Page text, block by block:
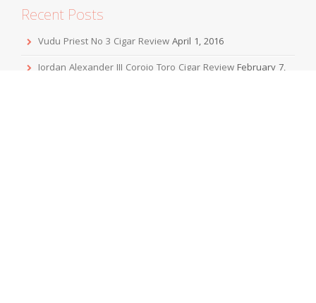
Recent Posts
Vudu Priest No 3 Cigar ReviewApril 1, 2016
Jordan Alexander III Corojo Toro Cigar ReviewFebruary 7,